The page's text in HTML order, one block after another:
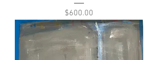
Price
$600.00